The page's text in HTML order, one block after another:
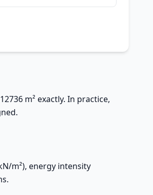
m² exactly. In practice,
m²), energy intensity